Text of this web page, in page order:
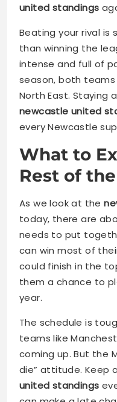
united standings
Beating your rival
than winning the
intense and full of
season, both
North East. Staying
newcastle united
every Newcastle
What to
Rest of
As we look at the
today, there are
needs to put
can win most of
could finish in the
them a chance to
year.
The schedule is
teams like
coming up. But the
die” attitude. Keep
united standings